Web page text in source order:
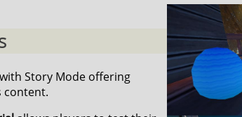
Story Mode offering
content.